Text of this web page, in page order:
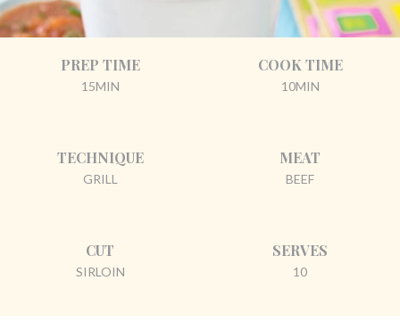
PREP TIME
15MIN
COOK TIME
10MIN
TECHNIQUE
GRILL
MEAT
BEEF
CUT
SIRLOIN
SERVES
10